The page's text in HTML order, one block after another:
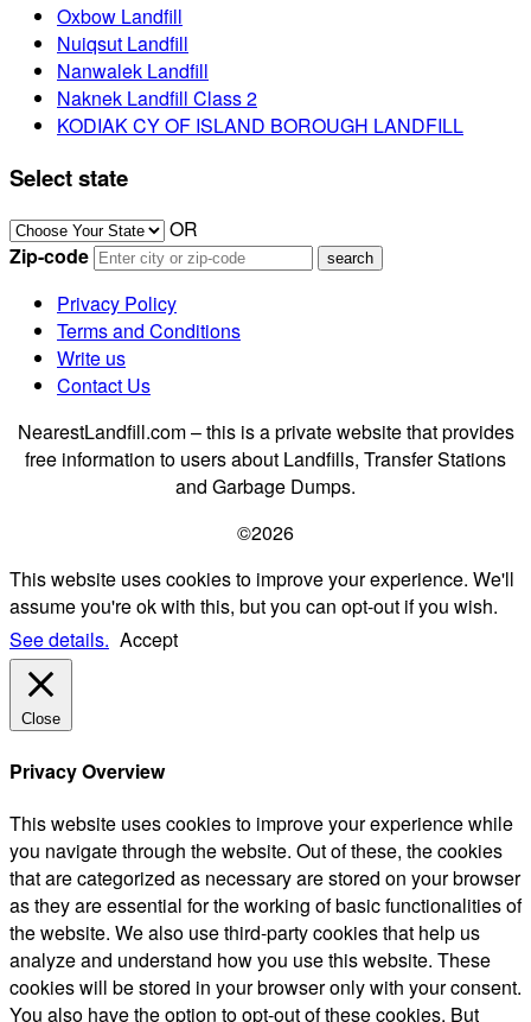
Oxbow Landfill
Nuiqsut Landfill
Nanwalek Landfill
Naknek Landfill Class 2
KODIAK CY OF ISLAND BOROUGH LANDFILL
Select state
OR
Zip-code
Privacy Policy
Terms and Conditions
Write us
Contact Us
NearestLandfill.com – this is a private website that provides
free information to users about Landfills, Transfer Stations
and Garbage Dumps.
©2026
This website uses cookies to improve your experience. We'll
assume you're ok with this, but you can opt-out if you wish.
See details. Accept
Close
Privacy Overview
This website uses cookies to improve your experience while
you navigate through the website. Out of these, the cookies
that are categorized as necessary are stored on your browser
as they are essential for the working of basic functionalities of
the website. We also use third-party cookies that help us
analyze and understand how you use this website. These
cookies will be stored in your browser only with your consent.
You also have the option to opt-out of these cookies. But